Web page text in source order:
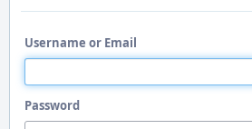
Username or Email
Password